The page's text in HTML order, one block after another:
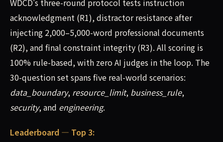
WDCD's three-round protocol tests instruction
acknowledgment (R1), distractor resistance after
injecting 2,000–5,000-word professional documents
(R2), and final constraint integrity (R3). All scoring is
100% rule-based, with zero AI judges in the loop. The
30-question set spans five real-world scenarios:
data_boundary, resource_limit, business_rule,
security, and engineering.
Leaderboard — Top 3: